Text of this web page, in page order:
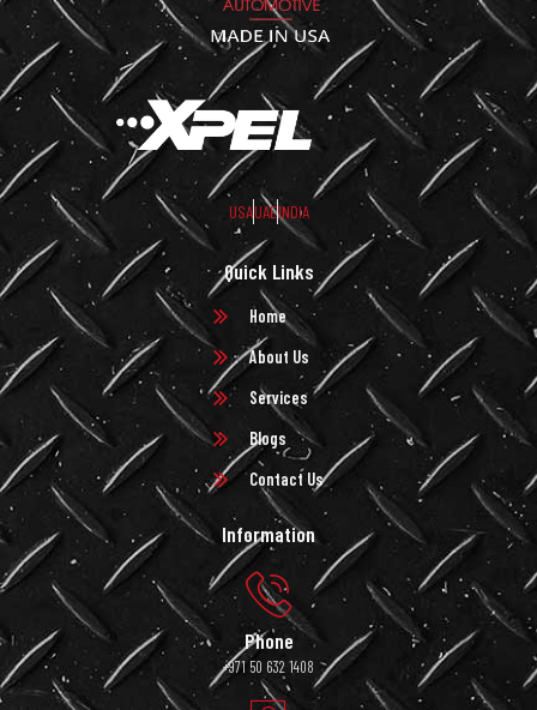
USAUAEINDIA
Quick Links
Home
About Us
Services
Blogs
Contact Us
Information
Phone
+971 50 632 1408